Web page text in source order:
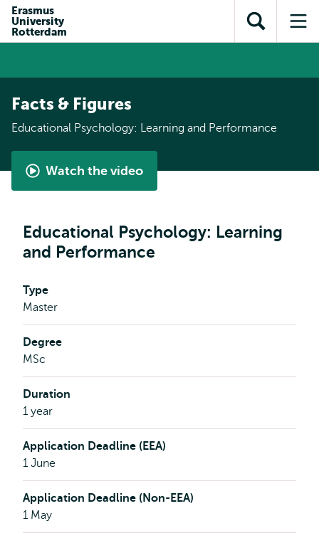
content
search
subnavigation
Erasmus
University
Rotterdam
Open
search
Facts & Figures
Educational Psychology: Learning and Performance
Watch the video
Master
Psychology:
Learning
&
ambassador
Educational Psychology: Learning
and Performance
Type
Master
Degree
MSc
Duration
1 year
Application Deadline (EEA)
1 June
Application Deadline (Non-EEA)
1 May